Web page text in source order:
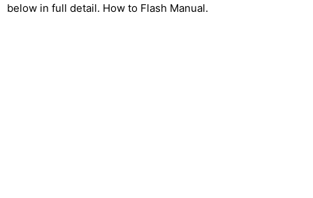
below in full detail. How to Flash Manual.